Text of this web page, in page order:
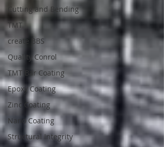
Cutting and Bending
TMT
create BBS
Quality Conrol
TMT Bar Coating
Epoxy Coating
Zinc Coating
Nano Coating
Structural Integrity